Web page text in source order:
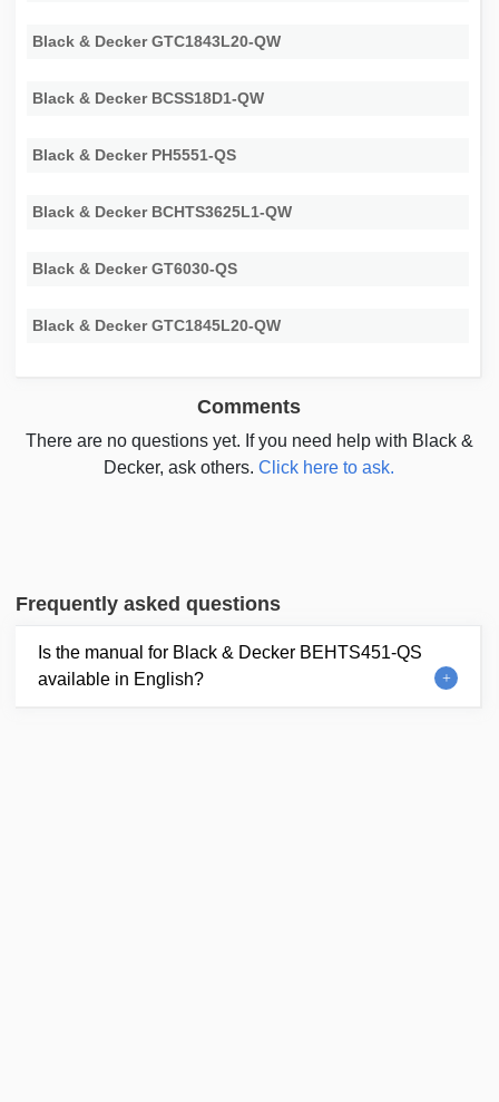
Black & Decker GTC1843L20-QW
Black & Decker BCSS18D1-QW
Black & Decker PH5551-QS
Black & Decker BCHTS3625L1-QW
Black & Decker GT6030-QS
Black & Decker GTC1845L20-QW
Comments
There are no questions yet. If you need help with Black &
Decker, ask others.Click here to ask.
Frequently asked questions
Is the manual for Black & Decker BEHTS451-QS
available in English?